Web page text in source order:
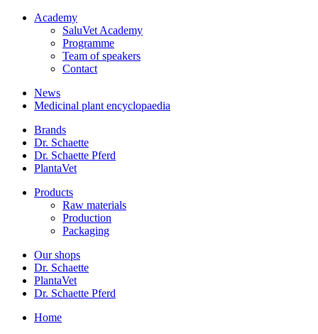
Academy
SaluVet Academy
Programme
Team of speakers
Contact
News
Medicinal plant encyclopaedia
Brands
Dr. Schaette
Dr. Schaette Pferd
PlantaVet
Products
Raw materials
Production
Packaging
Our shops
Dr. Schaette
PlantaVet
Dr. Schaette Pferd
Home